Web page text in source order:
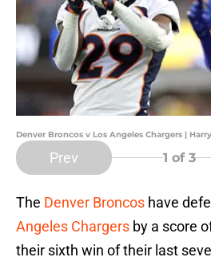
Denver Broncos v Los Angeles Chargers |
Prev 1 of 3
The Denver Broncos have
Angeles Chargers by a score
their sixth win of their last